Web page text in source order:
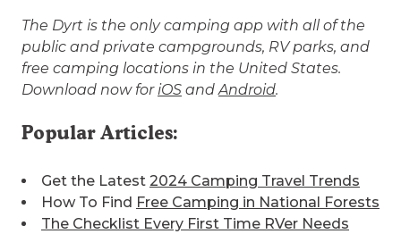
The Dyrt is the only camping app with all of the
public and private campgrounds, RV parks, and
free camping locations in the United States.
Download now foriOS andAndroid.
Popular Articles:
Get the Latest 2024 Camping Travel Trends
How To Find Free Camping in National Forests
The Checklist Every First Time RVer Needs